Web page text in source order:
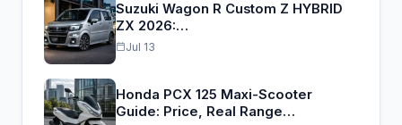
Suzuki Wagon R Custom Z HYBRID
ZX 2026:…
Jul 13
Honda PCX 125 Maxi-Scooter
Guide: Price, Real Range…